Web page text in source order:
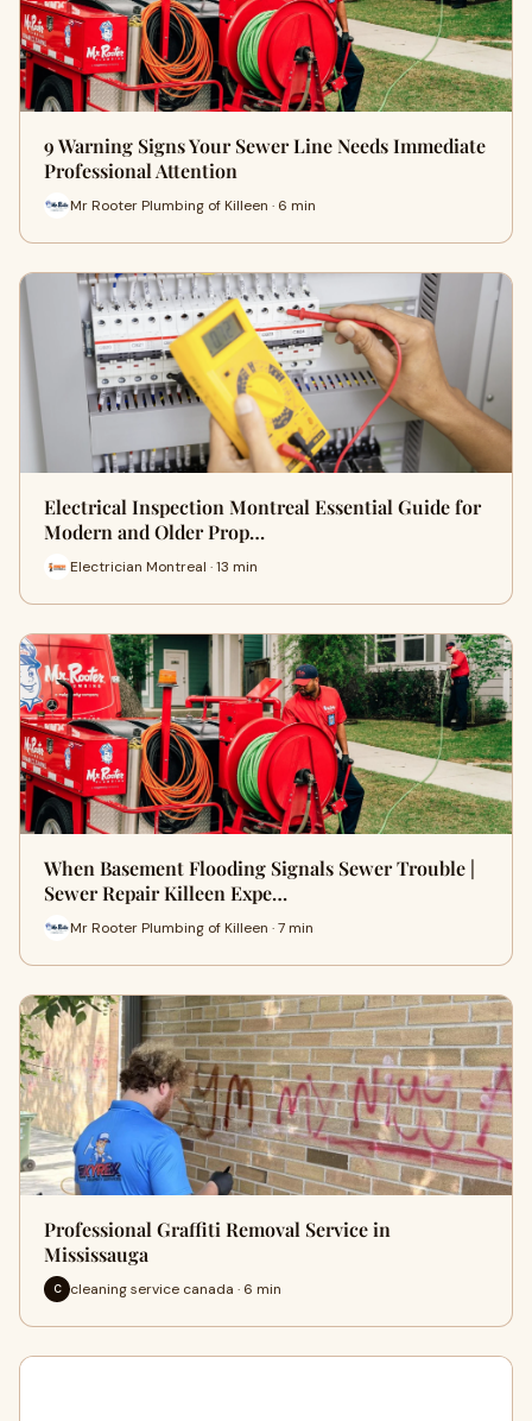
9 Warning Signs Your Sewer Line Needs Immediate
Professional Attention
Mr Rooter Plumbing of Killeen · 6 min
Electrical Inspection Montreal Essential Guide for
Modern and Older Prop…
Electrician Montreal · 13 min
When Basement Flooding Signals Sewer Trouble |
Sewer Repair Killeen Expe…
Mr Rooter Plumbing of Killeen · 7 min
Professional Graffiti Removal Service in
Mississauga
C cleaning service canada · 6 min